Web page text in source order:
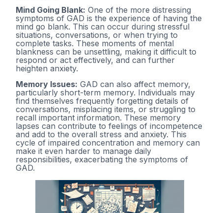
Mind Going Blank: One of the more distressing
symptoms of GAD is the experience of having the
mind go blank. This can occur during stressful
situations, conversations, or when trying to
complete tasks. These moments of mental
blankness can be unsettling, making it difficult to
respond or act effectively, and can further
heighten anxiety.
Memory Issues: GAD can also affect memory,
particularly short-term memory. Individuals may
find themselves frequently forgetting details of
conversations, misplacing items, or struggling to
recall important information. These memory
lapses can contribute to feelings of incompetence
and add to the overall stress and anxiety. This
cycle of impaired concentration and memory can
make it even harder to manage daily
responsibilities, exacerbating the symptoms of
GAD.